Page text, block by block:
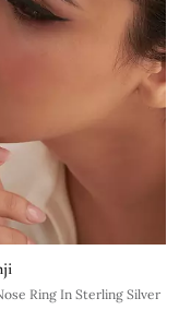
Ring In Sterling Silver